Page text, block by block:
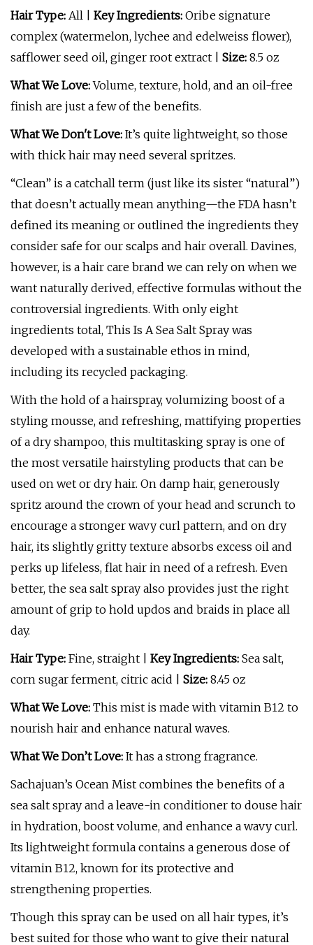
Hair Type: All | Key Ingredients: Oribe signature
complex (watermelon, lychee and edelweiss flower),
safflower seed oil, ginger root extract | Size: 8.5 oz
What We Love:Volume, texture, hold, and an oil-free
finish are just a few of the benefits.
What We Don't Love: It’s quite lightweight, so those
with thick hair may need several spritzes.
“Clean” is a catchall term (just like its sister “natural”)
that doesn’t actually mean anything—the FDA hasn’t
defined its meaning or outlined the ingredients they
consider safe for our scalps and hair overall. Davines,
however, is a hair care brand we can rely on when we
want naturally derived, effective formulas without the
controversial ingredients. With only eight
ingredients total, This Is A Sea Salt Spray was
developed with a sustainable ethos in mind,
including its recycled packaging.
With the hold of a hairspray, volumizing boost of a
styling mousse, and refreshing, mattifying properties
of a dry shampoo, this multitasking spray is one of
the most versatile hairstyling products that can be
used on wet or dry hair. On damp hair, generously
spritz around the crown of your head and scrunch to
encourage a stronger wavy curl pattern, and on dry
hair, its slightly gritty texture absorbs excess oil and
perks up lifeless, flat hair in need of a refresh. Even
better, the sea salt spray also provides just the right
amount of grip to hold updos and braids in place all
day.
Hair Type: Fine, straight | Key Ingredients: Sea salt,
corn sugar ferment, citric acid | Size: 8.45 oz
What We Love: This mist is made with vitamin B12 to
nourish hair and enhance natural waves.
What We Don’t Love: It has a strong fragrance.
Sachajuan’s Ocean Mist combines the benefits of a
sea salt spray and a leave-in conditioner to douse hair
in hydration, boost volume, and enhance a wavy curl.
Its lightweight formula contains a generous dose of
vitamin B12, known for its protective and
strengthening properties.
Though this spray can be used on all hair types, it’s
best suited for those who want to give their natural